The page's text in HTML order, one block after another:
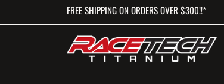
to
to
to
FREE SHIPPING ON ORDERS OVER $300!!*